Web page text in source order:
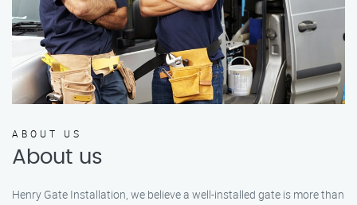
ABOUT US
About us
Henry Gate Installation, we believe a well-installed gate is more than